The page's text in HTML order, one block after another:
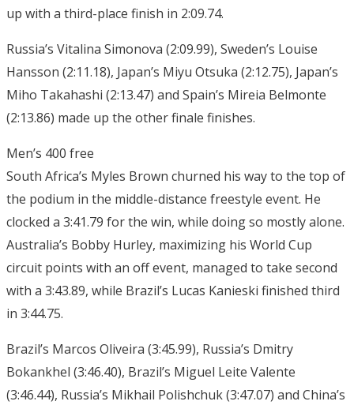
up with a third-place finish in 2:09.74.
Russia’s Vitalina Simonova (2:09.99), Sweden’s Louise
Hansson (2:11.18), Japan’s Miyu Otsuka (2:12.75), Japan’s
Miho Takahashi (2:13.47) and Spain’s Mireia Belmonte
(2:13.86) made up the other finale finishes.
Men’s 400 free
South Africa’s Myles Brown churned his way to the top of
the podium in the middle-distance freestyle event. He
clocked a 3:41.79 for the win, while doing so mostly alone.
Australia’s Bobby Hurley, maximizing his World Cup
circuit points with an off event, managed to take second
with a 3:43.89, while Brazil’s Lucas Kanieski finished third
in 3:44.75.
Brazil’s Marcos Oliveira (3:45.99), Russia’s Dmitry
Bokankhel (3:46.40), Brazil’s Miguel Leite Valente
(3:46.44), Russia’s Mikhail Polishchuk (3:47.07) and China’s